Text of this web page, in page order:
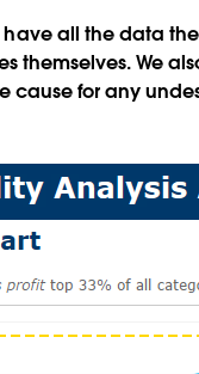
all the data
themselves. We
cause for any